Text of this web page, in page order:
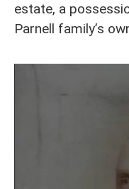
estate, a
Parnell family’s